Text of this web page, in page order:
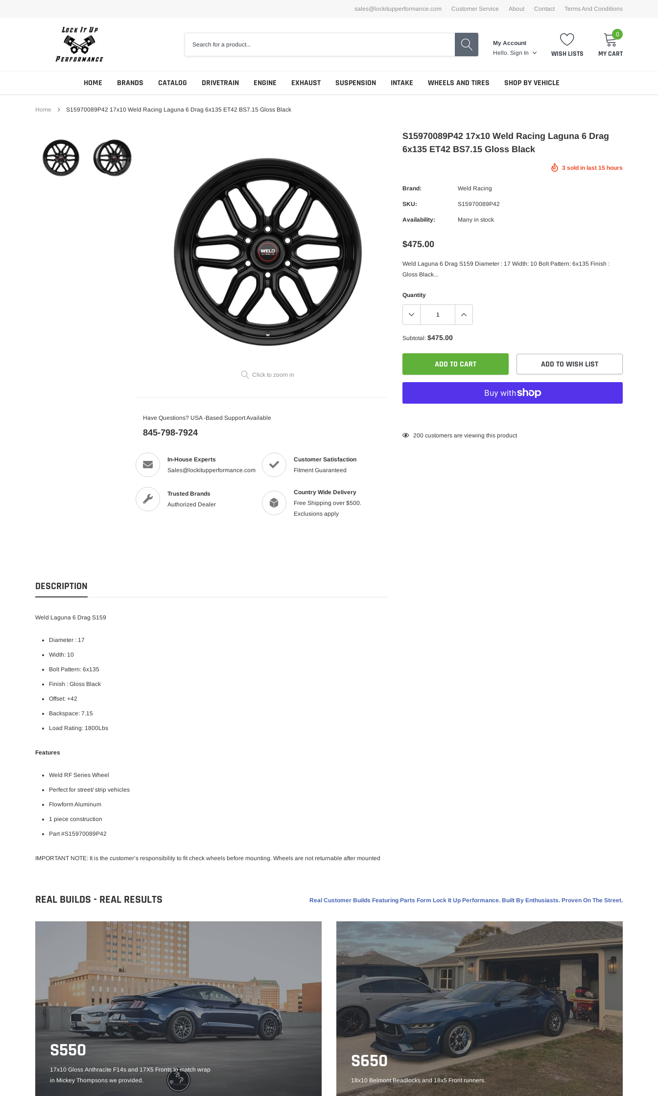
sales@lockitupperformance.com Customer Service About Contact Terms And Conditions
My Account
Hello. Sign In WISH LISTS
0
MY CART
HOME BRANDS CATALOG DRIVETRAIN ENGINE EXHAUST SUSPENSION INTAKE WHEELS AND TIRES SHOP BY VEHICLE
Home S15970089P42 17x10 Weld Racing Laguna 6 Drag 6x135 ET42 BS7.15 Gloss Black
Click to zoom in
Have Questions? USA -Based Support Available
845-798-7924
In-House Experts
Sales@lockitupperformance.com
Customer Satisfaction
Fitment Guaranteed
Trusted Brands
Authorized Dealer
Country Wide Delivery
Free Shipping over $500.
Exclusions apply
S15970089P42 17x10 Weld Racing Laguna 6 Drag
6x135 ET42 BS7.15 Gloss Black
3 sold in last 15 hours
Brand: Weld Racing
SKU: S15970089P42
Availability: Many in stock
$475.00
Weld Laguna 6 Drag S159 Diameter : 17 Width: 10 Bolt Pattern: 6x135 Finish :
Gloss Black...
Quantity
Subtotal: $475.00
ADD TO CART ADD TO WISH LIST
Adding
200 customers are viewing this product
DESCRIPTION
Weld Laguna 6 Drag S159
Diameter : 17
Width: 10
Bolt Pattern: 6x135
Finish : Gloss Black
Offset: +42
Backspace: 7.15
Load Rating: 1800Lbs
Features
Weld RF Series Wheel
Perfect for street/ strip vehicles
Flowform Aluminum
1 piece construction
Part #S15970089P42
IMPORTANT NOTE: It is the customer’s responsibility to fit check wheels before mounting. Wheels are not returnable after mounted
REAL BUILDS - REAL RESULTS Real Customer Builds Featuring Parts Form Lock It Up Performance. Built By Enthusiasts. Proven On The Street.
S550
17x10 Gloss Anthracite F14s and 17X5 Fronts to match wrap
in Mickey Thompsons we provided.
S650
18x10 Belmont Beadlocks and 18x5 Front runners.